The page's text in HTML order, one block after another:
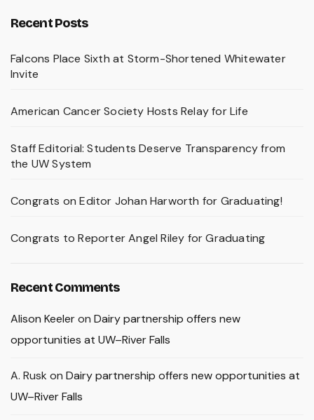
Recent Posts
Falcons Place Sixth at Storm-Shortened Whitewater
Invite
American Cancer Society Hosts Relay for Life
Staff Editorial: Students Deserve Transparency from
the UW System
Congrats on Editor Johan Harworth for Graduating!
Congrats to Reporter Angel Riley for Graduating
Recent Comments
Alison Keeleron Dairy partnership offers new
opportunities at UW–River Falls
A. Rusk on Dairy partnership offers new opportunities at
UW–River Falls